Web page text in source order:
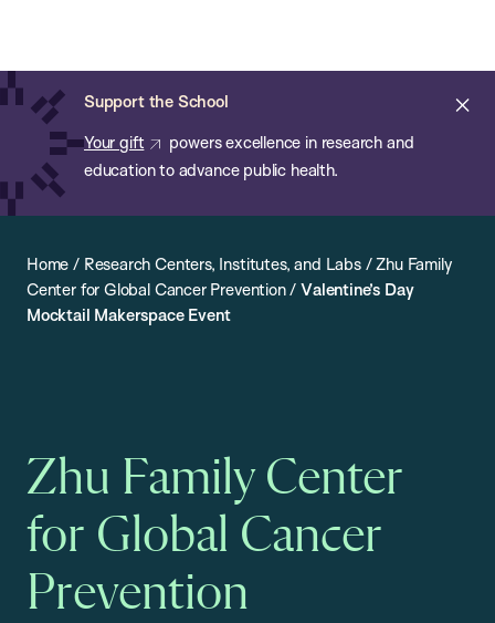
main
content
Support the School
Your gift
powers excellence in research and
education to advance public health.
of
Public
Health
Home / Research Centers, Institutes, and Labs/Zhu Family
Center for Global Cancer Prevention/Valentine’s Day
Mocktail Makerspace Event
Zhu Family Center
for Global Cancer
Prevention